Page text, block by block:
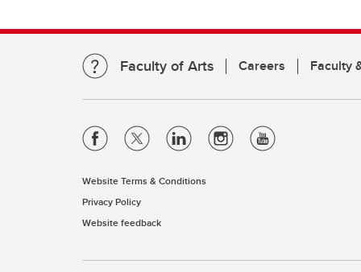
Faculty of Arts Careers Faculty
Website Terms & Conditions
Privacy Policy
Website feedback